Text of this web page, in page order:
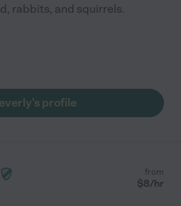
rabbits, and squirrels.
profile
from
$8/hr